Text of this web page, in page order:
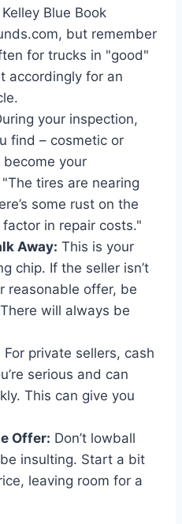
Blue Book
but remember
for trucks in "good"
accordingly for an
your inspection,
find – cosmetic or
become your
tires are nearing
some rust on the
factor in repair costs."
Away: This is your
chip. If the seller isn’t
reasonable offer, be
will always be
For private sellers, cash
serious and can
This can give you
Offer: Don’t lowball
insulting. Start a bit
leaving room for a